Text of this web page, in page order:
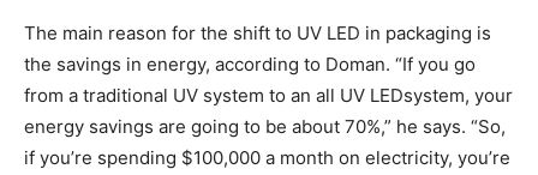
The main reason for the shift to UV LED in packaging is
the savings in energy, according to Doman. “If you go
from a traditional UV system to an all UV LEDsystem, your
energy savings are going to be about 70%,” he says. “So,
if you’re spending $100,000 a month on electricity, you’re